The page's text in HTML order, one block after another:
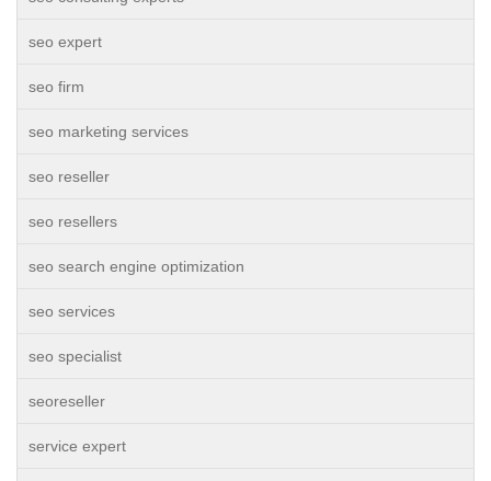
seo expert
seo firm
seo marketing services
seo reseller
seo resellers
seo search engine optimization
seo services
seo specialist
seoreseller
service expert